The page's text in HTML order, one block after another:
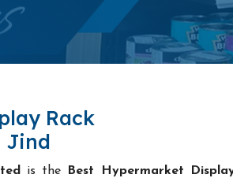
Rack
Jind
is the
Best Hypermarket